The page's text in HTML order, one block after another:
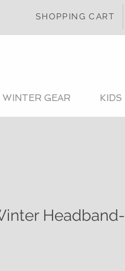
SHOPPING CART
WINTER GEAR KIDS
Headband-